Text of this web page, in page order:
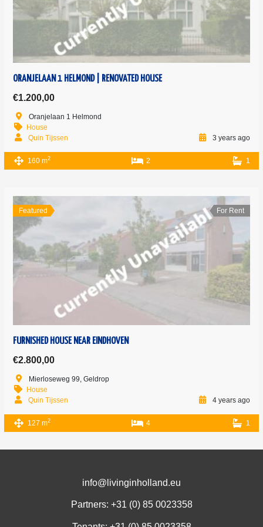
ORANJELAAN 1 HELMOND | RENOVATED HOUSE
€1.200,00
Oranjelaan 1 Helmond
House
Quin Tijssen
3 years ago
160 m2 2 1
Featured For Rent
FURNISHED HOUSE NEAR EINDHOVEN
€2.800,00
Mierloseweg 99, Geldrop
House
Quin Tijssen
4 years ago
127 m2 4 1
info@livinginholland.eu
Partners: +31 (0) 85 0023358